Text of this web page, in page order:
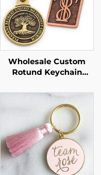
Wholesale Custom
Rotund Keychain
logo Keychain Emboss
Custom Antique
Keychain